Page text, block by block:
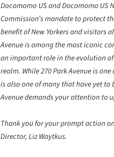
Docomomo US and Docomomo US
Commission’s mandate to protect
benefit of New Yorkers and visitors
Avenue is among the most iconic
an important role in the evolution
realm. While 270 Park Avenue is
is also one of many that have yet to
Avenue demands your attention to
Thank you for your prompt action
Director, Liz Waytkus.